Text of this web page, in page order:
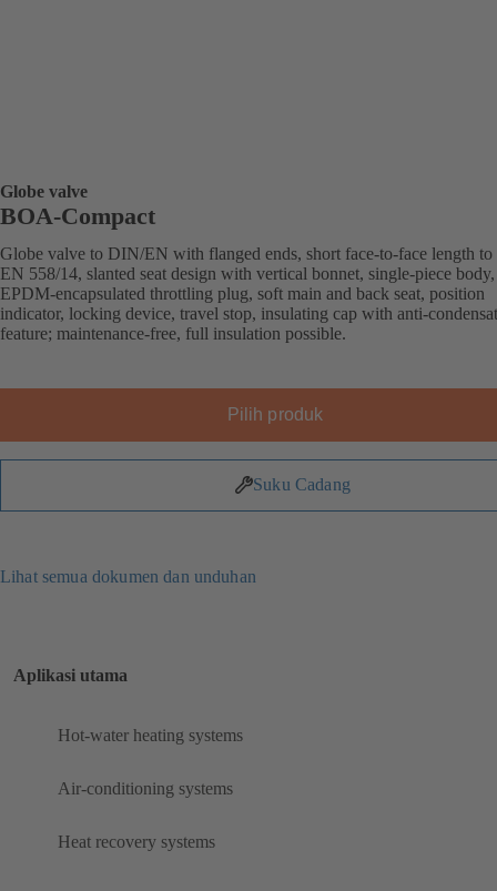
Globe valve
BOA-Compact
Globe valve to DIN/EN with flanged ends, short face-to-face length to
EN 558/14, slanted seat design with vertical bonnet, single-piece body,
EPDM-encapsulated throttling plug, soft main and back seat, position
indicator, locking device, travel stop, insulating cap with anti-
feature; maintenance-free, full insulation possible.
Pilih produk
Suku Cadang
Lihat semua dokumen dan unduhan
Aplikasi utama
Hot-water heating systems
Air-conditioning systems
Heat recovery systems